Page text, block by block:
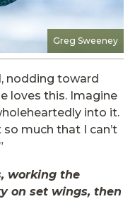
Greg Sweeney
nodding toward
loves this. Imagine
into it.
much that I can’t
working the
on set wings, then